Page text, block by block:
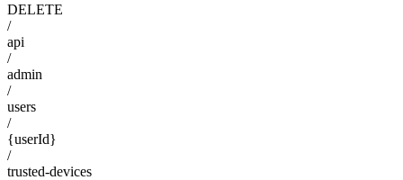
DELETE
/
api
/
admin
/
users
/
{userId}
/
trusted-devices